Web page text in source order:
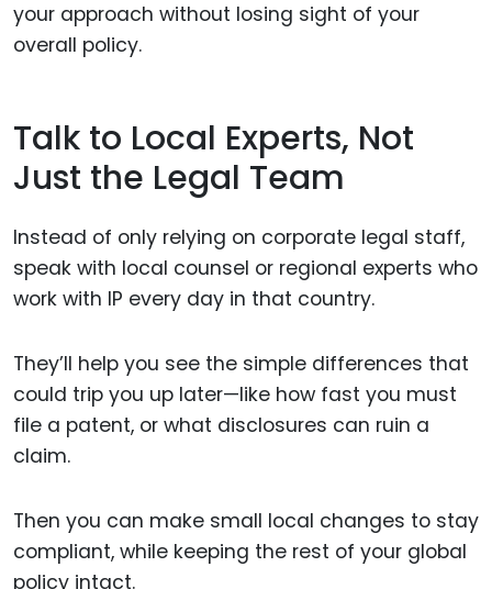
your approach without losing sight of your
overall policy.
Talk to Local Experts, Not
Just the Legal Team
Instead of only relying on corporate legal staff,
speak with local counsel or regional experts who
work with IP every day in that country.
They’ll help you see the simple differences that
could trip you up later—like how fast you must
file a patent, or what disclosures can ruin a
claim.
Then you can make small local changes to stay
compliant, while keeping the rest of your global
policy intact.